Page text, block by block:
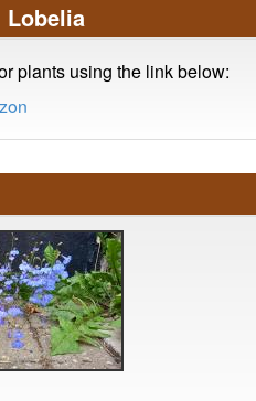
Lobelia
plants using the link below: